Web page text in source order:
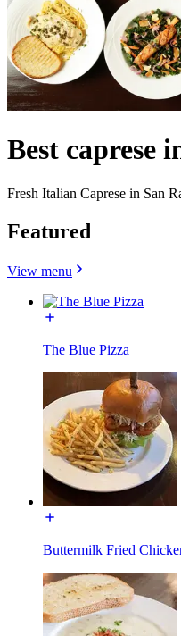
Best caprese
Fresh Italian Caprese in San
Featured
View menu
The Blue Pizza
Buttermilk Fried